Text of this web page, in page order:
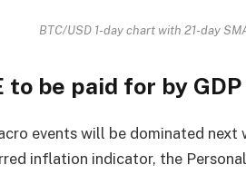
BTC/USD 1-day chart with 21-day
to be paid for by
events will be dominated next
inflation indicator, the